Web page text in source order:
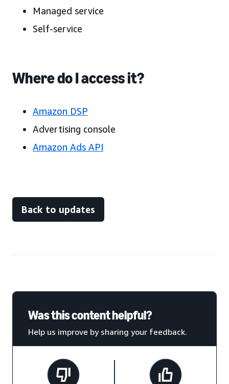
Managed service
Self-service
Where do I access it?
Amazon DSP
Advertising console
Amazon Ads API
Back to updates
Was this content helpful?
Help us improve by sharing your feedback.